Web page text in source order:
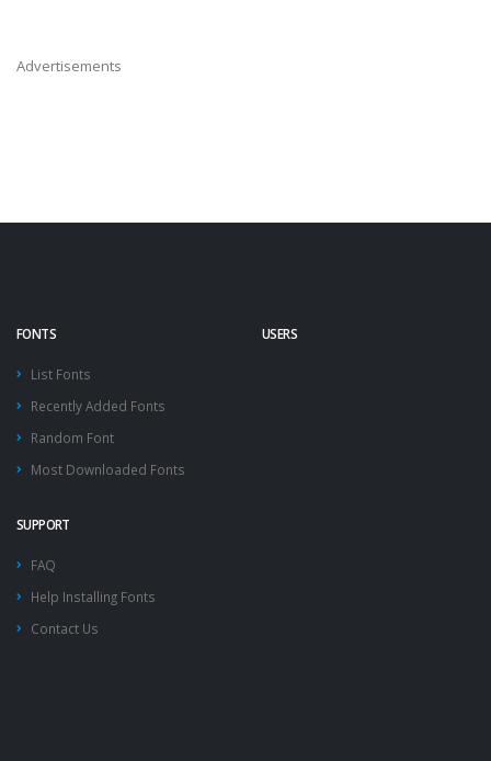
Advertisements
FONTS
List Fonts
Recently Added Fonts
Random Font
Most Downloaded Fonts
USERS
SUPPORT
FAQ
Help Installing Fonts
Contact Us